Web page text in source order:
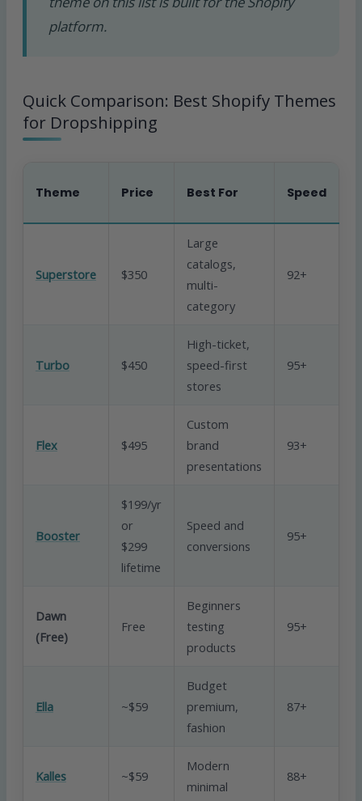
platform.
Quick Comparison: Best Shopify Themes
for Dropshipping
Theme Price Best For Speed
Superstore $350
Large
catalogs,
multi-
category
92+
Turbo $450
High-ticket,
speed-first
stores
95+
Flex $495
Custom
brand
presentations
93+
Booster
$199/yr
or
$299
lifetime
Speed and
conversions
95+
Dawn
(Free)
Free
Beginners
testing
products
95+
Ella ~$59
Budget
premium,
fashion
87+
Kalles ~$59
Modern
minimal
88+